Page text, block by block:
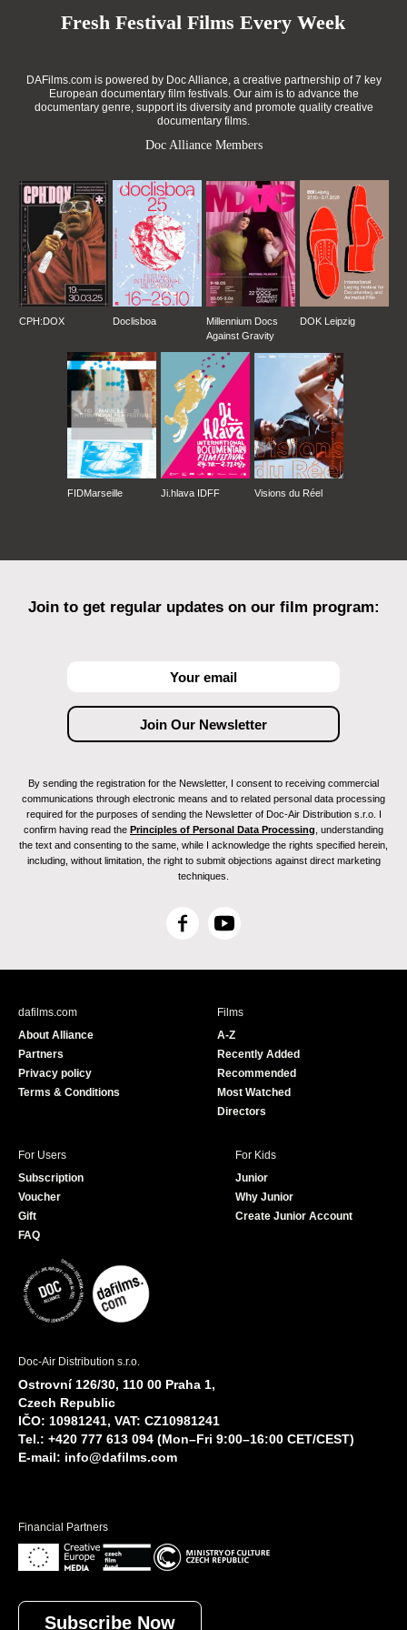
Fresh Festival Films Every Week
DAFilms.com is powered by Doc Alliance, a creative partnership of 7 key
European documentary film festivals. Our aim is to advance the
documentary genre, support its diversity and promote quality creative
documentary films.
Doc Alliance Members
CPH:DOX Doclisboa
Millennium Docs
Against Gravity
DOK Leipzig
FIDMarseille Ji.hlava IDFF Visions du Réel
Join to get regular updates on our film program:
By sending the registration for the Newsletter, I consent to receiving commercial
communications through electronic means and to related personal data processing
required for the purposes of sending the Newsletter of Doc-Air Distribution s.r.o. I
confirm having read the Principles of Personal Data Processing , understanding
the text and consenting to the same, while I acknowledge the rights specified herein,
including, without limitation, the right to submit objections against direct marketing
techniques.
F
c
Y
u
e
dafilms.com
About Alliance
Partners
Privacy policy
Terms & Conditions
Films
A-Z
Recently Added
Recommended
Most Watched
Directors
For Users
Subscription
Voucher
Gift
FAQ
For Kids
Junior
Why Junior
Create Junior Account
Doc-Air Distribution s.r.o.
Ostrovní 126/30, 110 00 Praha 1,
Czech Republic
IČO: 10981241, VAT: CZ10981241
Tel.: +420 777 613 094 (Mon–Fri 9:00–16:00 CET/CEST)
E-mail: info@dafilms.com
Financial Partners
Subscribe Now